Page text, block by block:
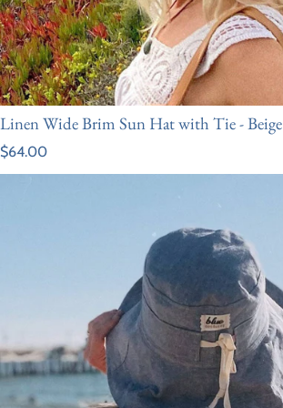
Linen Wide Brim Sun Hat with Tie - Beige
Regular price
$64.00